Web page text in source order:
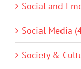
Social and
Social Media
Society &